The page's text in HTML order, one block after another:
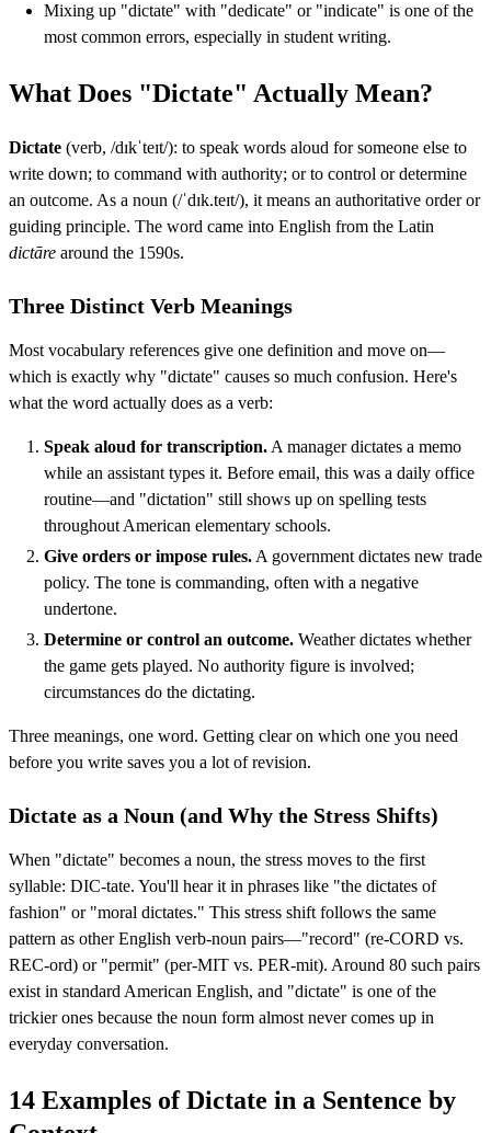
Mixing up "dictate" with "dedicate" or "indicate" is one of the
most common errors, especially in student writing.
What Does "Dictate" Actually Mean?
Dictate (verb, /dɪkˈteɪt/): to speak words aloud for someone else to
write down; to command with authority; or to control or determine
an outcome. As a noun (/ˈdɪk.teɪt/), it means an authoritative order or
guiding principle. The word came into English from the Latin
dictāre around the 1590s.
Three Distinct Verb Meanings
Most vocabulary references give one definition and move on—
which is exactly why "dictate" causes so much confusion. Here's
what the word actually does as a verb:
Speak aloud for transcription. A manager dictates a memo
while an assistant types it. Before email, this was a daily office
routine—and "dictation" still shows up on spelling tests
throughout American elementary schools.
Give orders or impose rules. A government dictates new trade
policy. The tone is commanding, often with a negative
undertone.
Determine or control an outcome. Weather dictates whether
the game gets played. No authority figure is involved;
circumstances do the dictating.
Three meanings, one word. Getting clear on which one you need
before you write saves you a lot of revision.
Dictate as a Noun (and Why the Stress Shifts)
When "dictate" becomes a noun, the stress moves to the first
syllable: DIC-tate. You'll hear it in phrases like "the dictates of
fashion" or "moral dictates." This stress shift follows the same
pattern as other English verb-noun pairs—"record" (re-CORD vs.
REC-ord) or "permit" (per-MIT vs. PER-mit). Around 80 such pairs
exist in standard American English, and "dictate" is one of the
trickier ones because the noun form almost never comes up in
everyday conversation.
14 Examples of Dictate in a Sentence by